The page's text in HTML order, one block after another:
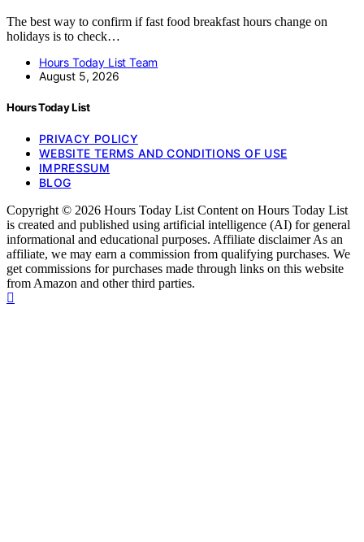
The best way to confirm if fast food breakfast hours change on
holidays is to check…
Hours Today List Team
August 5, 2026
Hours Today List
PRIVACY POLICY
WEBSITE TERMS AND CONDITIONS OF USE
IMPRESSUM
BLOG
Copyright © 2026 Hours Today List Content on Hours Today List
is created and published using artificial intelligence (AI) for general
informational and educational purposes. Affiliate disclaimer As an
affiliate, we may earn a commission from qualifying purchases. We
get commissions for purchases made through links on this website
from Amazon and other third parties.